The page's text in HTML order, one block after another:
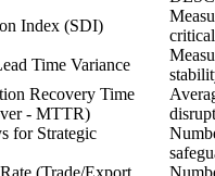
Index (SDI)
Time Variance
Recovery Time
- MTTR)
for Strategic
(Trade/Export